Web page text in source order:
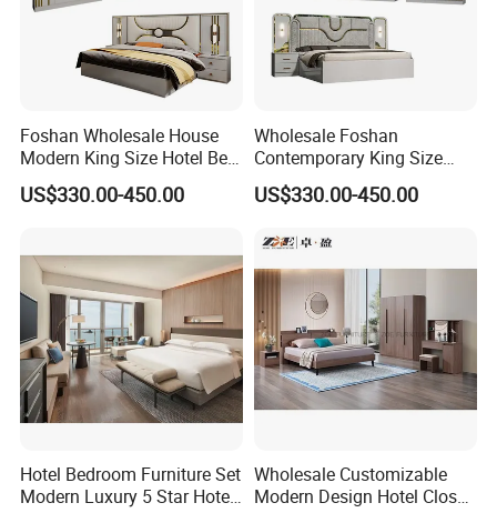
Foshan Wholesale House
Modern King Size Hotel Bed
Room Sets Double Wooden
Frame Storage Full
US$330.00-450.00
Wholesale Foshan
Contemporary King Size
Bed Hotel Room Set Wood
Luxury House Modern
Home Bedroom Furniture
US$330.00-450.00
Hotel Bedroom Furniture Set
Modern Luxury 5 Star Hotel
Wholesale Customizable
Modern Design Hotel Closet